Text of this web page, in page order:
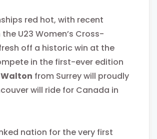
red hot, with recent
U23 Women’s Cross-
off a historic win at the
in the first-ever edition
from Surrey will proudly
will ride for Canada in
nation for the very first